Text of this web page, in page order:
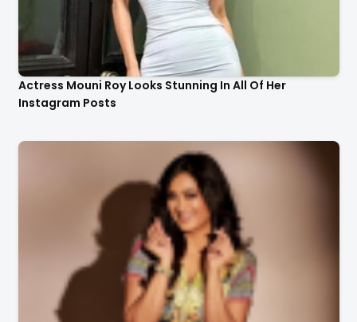
Actress Mouni Roy Looks Stunning In All Of Her
Instagram Posts